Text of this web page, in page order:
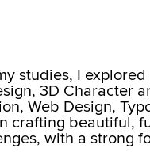
studies, I
3D Character
Web Design,
crafting beautiful,
with a strong